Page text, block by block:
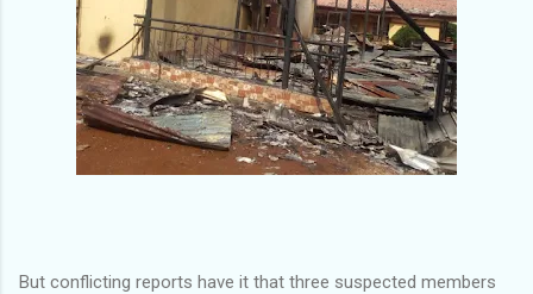
But conflicting reports have it that three suspected members